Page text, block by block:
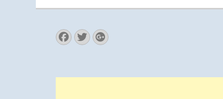
Facebook
Twitter
Googleplus